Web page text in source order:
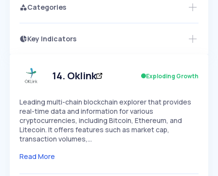
Categories
Key Indicators
Speed
SLOW EXPONENTIAL
Seasonality
Access this startup profile and ~5,000
14. Oklink Exploding Growth
Leading multi-chain blockchain explorer that provides
real-time data and information for various
cryptocurrencies, including Bitcoin, Ethereum, and
Litecoin. It offers features such as market cap,
transaction volumes,…
Read More